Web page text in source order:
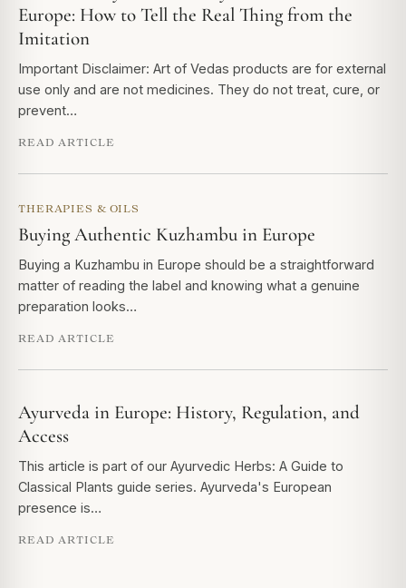
Europe: How to Tell the Real Thing from the
Imitation
Important Disclaimer: Art of Vedas products are for external
use only and are not medicines. They do not treat, cure, or
prevent…
READ ARTICLE
THERAPIES & OILS
Buying Authentic Kuzhambu in Europe
Buying a Kuzhambu in Europe should be a straightforward
matter of reading the label and knowing what a genuine
preparation looks…
READ ARTICLE
Ayurveda in Europe: History, Regulation, and
Access
This article is part of our Ayurvedic Herbs: A Guide to
Classical Plants guide series. Ayurveda's European
presence is…
READ ARTICLE